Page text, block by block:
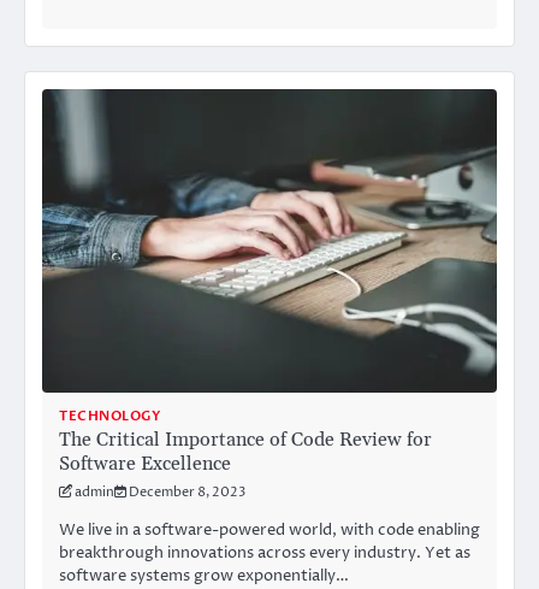
TECHNOLOGY
The Critical Importance of Code Review for
Software Excellence
admin December 8, 2023
We live in a software-powered world, with code enabling
breakthrough innovations across every industry. Yet as
software systems grow exponentially…